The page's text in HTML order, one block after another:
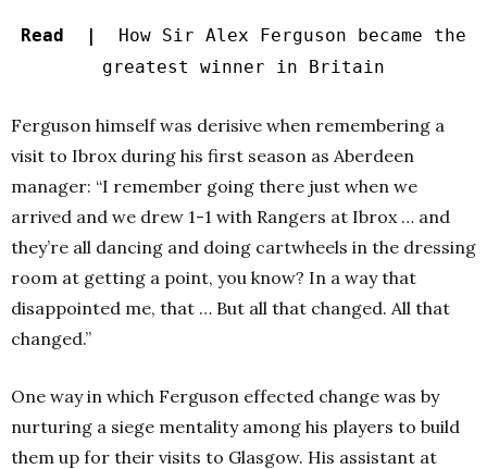
Read |
How Sir Alex Ferguson became the
greatest winner in Britain
Ferguson himself was derisive when remembering a
visit to Ibrox during his first season as Aberdeen
manager: “I remember going there just when we
arrived and we drew 1-1 with Rangers at Ibrox … and
they’re all dancing and doing cartwheels in the dressing
room at getting a point, you know? In a way that
disappointed me, that … But all that changed. All that
changed.”
One way in which Ferguson effected change was by
nurturing a siege mentality among his players to build
them up for their visits to Glasgow. His assistant at